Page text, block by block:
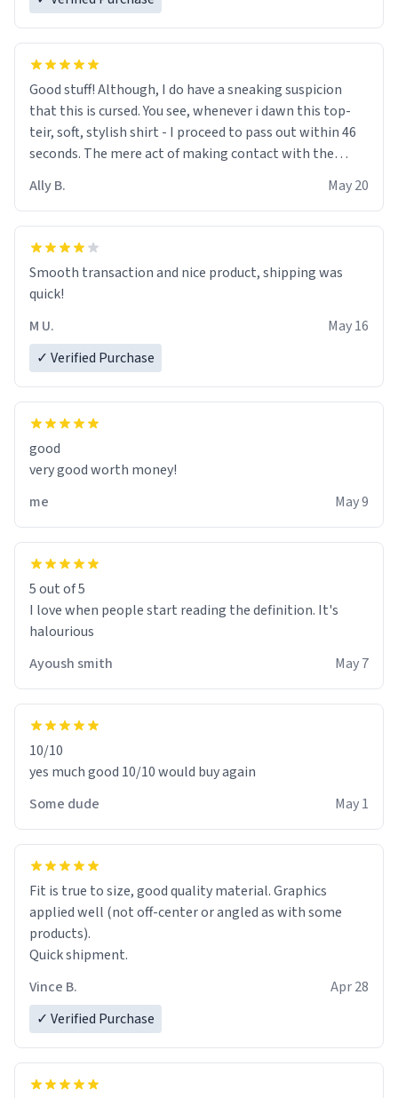
Good stuff! Although, I do have a sneaking suspicion
that this is cursed. You see, whenever i dawn this top-
teir, soft, stylish shirt - I proceed to pass out within 46
seconds. The mere act of making contact with the
If I do not quit contact, i will lose conciousness the
exact moment the countown hits 0. And when I regain
clarity, I find myself in a bathtub - never mine, but a
bathtub nevertheless. In the bathtub, there is always
various colours of hairdye. I then have to go back home,
shirt stained with dye. Very fashionable though! 10/10
Ally B. May 20
Smooth transaction and nice product, shipping was
quick!
M U.
May 16
✓ Verified Purchase
good
very good worth money!
me
May 9
5 out of 5
I love when people start reading the definition. It's
halourious
Ayoush smith
May 7
10/10
yes much good 10/10 would buy again
Some dude
May 1
Fit is true to size, good quality material. Graphics
applied well (not off-center or angled as with some
products).
Quick shipment.
Vince B.
Apr 28
✓ Verified Purchase